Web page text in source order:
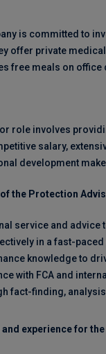
is committed to
offer private
free meals on
role involves
salary,
development
the Protection
service and advice
in a fast-
knowledge to
with FCA and
fact-finding,
and experience for